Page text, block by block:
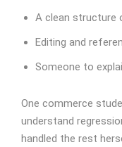
A clean structure
Editing and
Someone to
One commerce
understand
handled the rest